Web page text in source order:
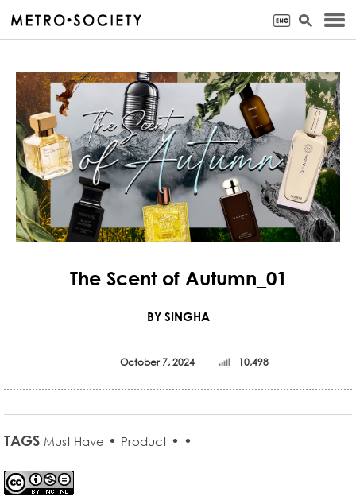
The Scent of Autumn_01
BY SINGHA
October 7, 2024 10,498
TAGS Must Have • Product • •